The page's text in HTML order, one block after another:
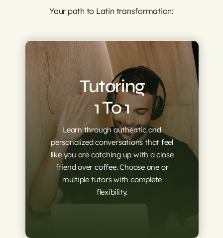
Your path to Latin transformation:
Tutoring
1 To 1
Learn through authentic and
personalized conversations that feel
like you are catching up with a close
friend over coffee. Choose one or
multiple tutors with complete
flexibility.